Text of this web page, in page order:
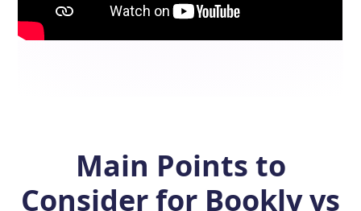
Main Points to
Consider for Bookly vs